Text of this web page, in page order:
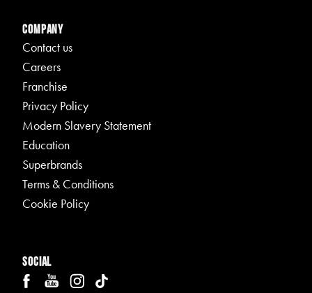
Company
Contact us
Careers
Franchise
Privacy Policy
Modern Slavery Statement
Education
Superbrands
Terms & Conditions
Cookie Policy
Social